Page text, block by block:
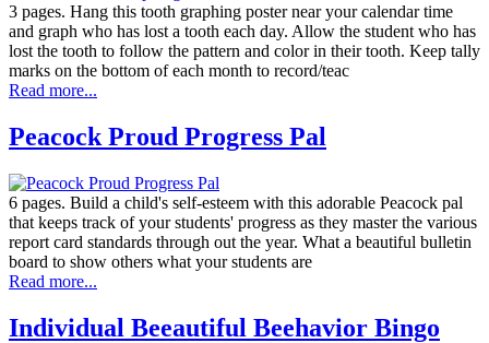
3 pages. Hang this tooth graphing poster near your calendar time
and graph who has lost a tooth each day. Allow the student who has
lost the tooth to follow the pattern and color in their tooth. Keep tally
marks on the bottom of each month to record/teac
Read more...
Peacock Proud Progress Pal
6 pages. Build a child's self-esteem with this adorable Peacock pal
that keeps track of your students' progress as they master the various
report card standards through out the year. What a beautiful bulletin
board to show others what your students are
Read more...
Individual Beeautiful Beehavior Bingo